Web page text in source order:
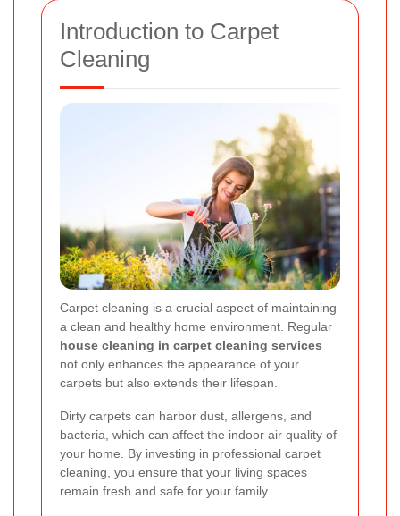
Introduction to Carpet
Cleaning
Carpet cleaning is a crucial aspect of maintaining
a clean and healthy home environment. Regular
house cleaning in carpet cleaning services
not only enhances the appearance of your
carpets but also extends their lifespan.
Dirty carpets can harbor dust, allergens, and
bacteria, which can affect the indoor air quality of
your home. By investing in professional carpet
cleaning, you ensure that your living spaces
remain fresh and safe for your family.